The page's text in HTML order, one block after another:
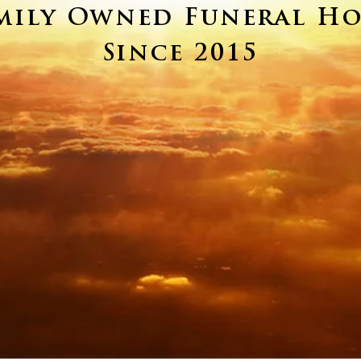
Owned Funeral
Since 2015